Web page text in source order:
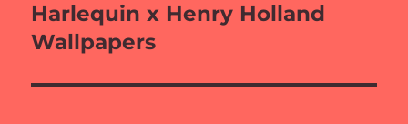
Next
post:
Harlequin x Henry Holland
Wallpapers